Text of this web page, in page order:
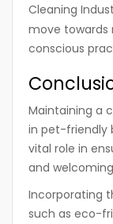
Cleaning
move
conscious
Maintaining a
in pet-friendly
vital role in
and
Incorporating
such as eco-